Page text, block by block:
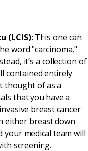
(LCIS):This one can
word "carcinoma,"
it’s a collection of
contained entirely
thought of as a
that you have a
breast cancer
either breast down
your medical team will
screening.